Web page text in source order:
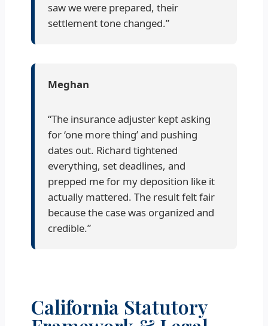
saw we were prepared, their
settlement tone changed.”
Meghan
“The insurance adjuster kept asking
for ‘one more thing’ and pushing
dates out. Richard tightened
everything, set deadlines, and
prepped me for my deposition like it
actually mattered. The result felt fair
because the case was organized and
credible.”
California Statutory